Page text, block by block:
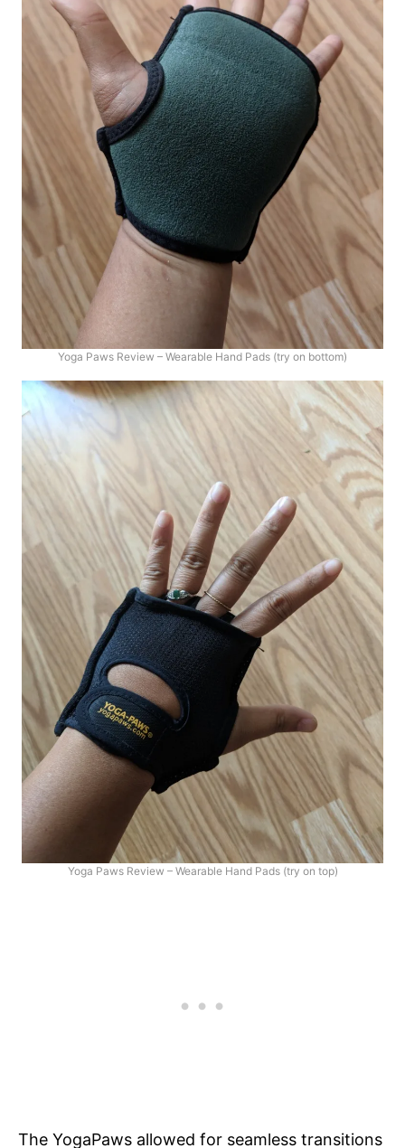
Yoga Paws Review – Wearable Hand Pads (try on bottom)
Yoga Paws Review – Wearable Hand Pads (try on top)
The YogaPaws allowed for seamless transitions